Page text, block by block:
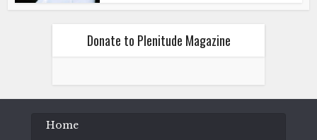
Donate to Plenitude Magazine
Home